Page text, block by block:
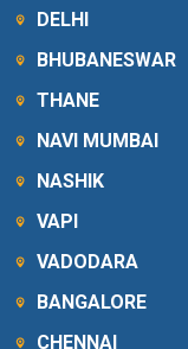
DELHI
BHUBANESWAR
THANE
NAVI MUMBAI
NASHIK
VAPI
VADODARA
BANGALORE
CHENNAI